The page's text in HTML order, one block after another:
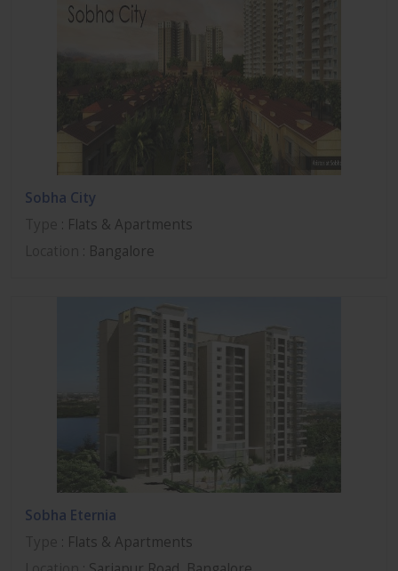
Sobha City
: Flats & Apartments
: Bangalore
Sobha Eternia
: Flats & Apartments